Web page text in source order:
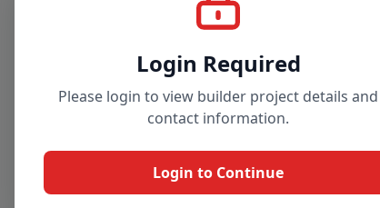
Login Required
Please login to view builder project details and
contact information.
Login to Continue